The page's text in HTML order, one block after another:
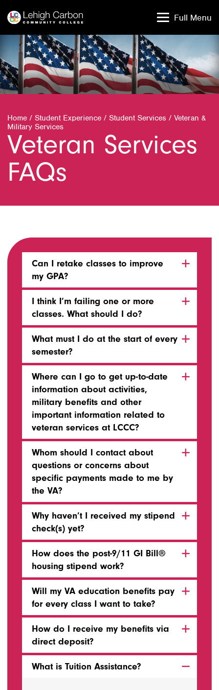
content
content
Full Menu
Home / Student Experience / Student Services / Veteran &
Military Services
Veteran Services
FAQs
Can I retake classes to improve
my GPA?
I think I’m failing one or more
classes. What should I do?
What must I do at the start of every
semester?
Where can I go to get up-to-date
information about activities,
military benefits and other
important information related to
veteran services at LCCC?
Whom should I contact about
questions or concerns about
specific payments made to me by
the VA?
Why haven’t I received my stipend
check(s) yet?
How does the post-9/11 GI Bill®
housing stipend work?
Will my VA education benefits pay
for every class I want to take?
How do I receive my benefits via
direct deposit?
What is Tuition Assistance?